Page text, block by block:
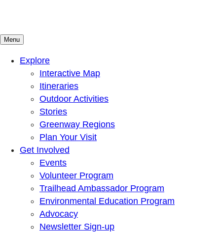
Mountains To Sound Greenway Trust
Connected with nature, our lives are better
Menu
Explore
Interactive Map
Itineraries
Outdoor Activities
Stories
Greenway Regions
Plan Your Visit
Get Involved
Events
Volunteer Program
Trailhead Ambassador Program
Environmental Education Program
Advocacy
Newsletter Sign-up